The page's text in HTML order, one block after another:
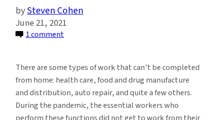
Steven Cohen
June 21, 2021
1 commenton
Momentum
Behind
Going
Back
There are some types of work that can’t be completed
from home: health care, food and drug manufacture
and distribution, auto repair, and quite a few others.
During the pandemic, the essential workers who